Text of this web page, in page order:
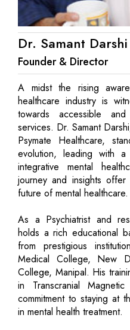
Dr. Samant Darshi
Founder & Director
A midst the rising
healthcare industry is
towards accessible
services. Dr. Samant
Psymate Healthcare,
evolution, leading with
integrative mental
journey and insights
future of mental healthcare.
As a Psychiatrist and
holds a rich educational
from prestigious
Medical College, New
College, Manipal. His
in Transcranial
commitment to staying at
in mental health treatment.